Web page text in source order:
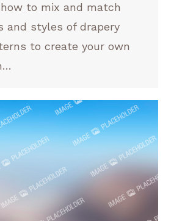
to mix and match
and styles of drapery
to create your own